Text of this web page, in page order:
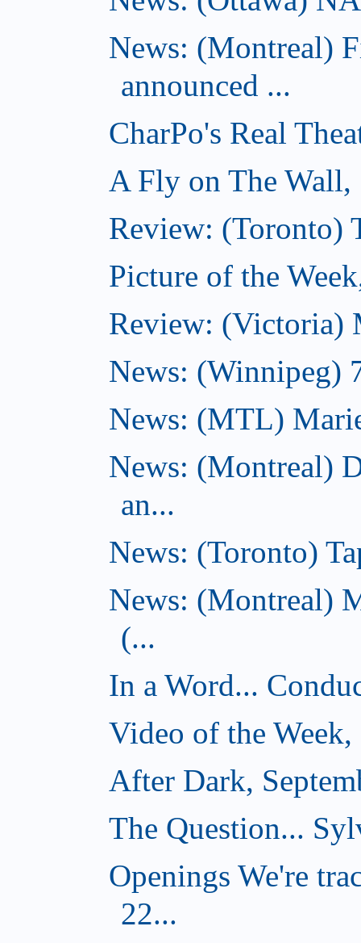
News: (Montreal)
announced ...
CharPo's Real
A Fly on The Wall,
Review: (Toronto)
Picture of the
Review: (Victoria)
News: (Winnipeg)
News: (MTL)
News: (Montreal)
an...
News: (Toronto)
News: (Montreal)
(...
In a Word...
Video of the
After Dark,
The Question...
Openings We're
22...